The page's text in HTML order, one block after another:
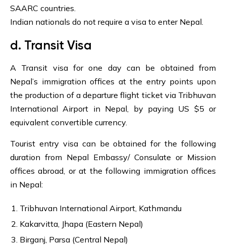
SAARC countries.
Indian nationals do not require a visa to enter Nepal.
d. Transit Visa
A Transit visa for one day can be obtained from
Nepal’s immigration offices at the entry points upon
the production of a departure flight ticket via Tribhuvan
International Airport in Nepal, by paying US $5 or
equivalent convertible currency.
Tourist entry visa can be obtained for the following
duration from Nepal Embassy/ Consulate or Mission
offices abroad, or at the following immigration offices
in Nepal:
Tribhuvan International Airport, Kathmandu
Kakarvitta, Jhapa (Eastern Nepal)
Birganj, Parsa (Central Nepal)